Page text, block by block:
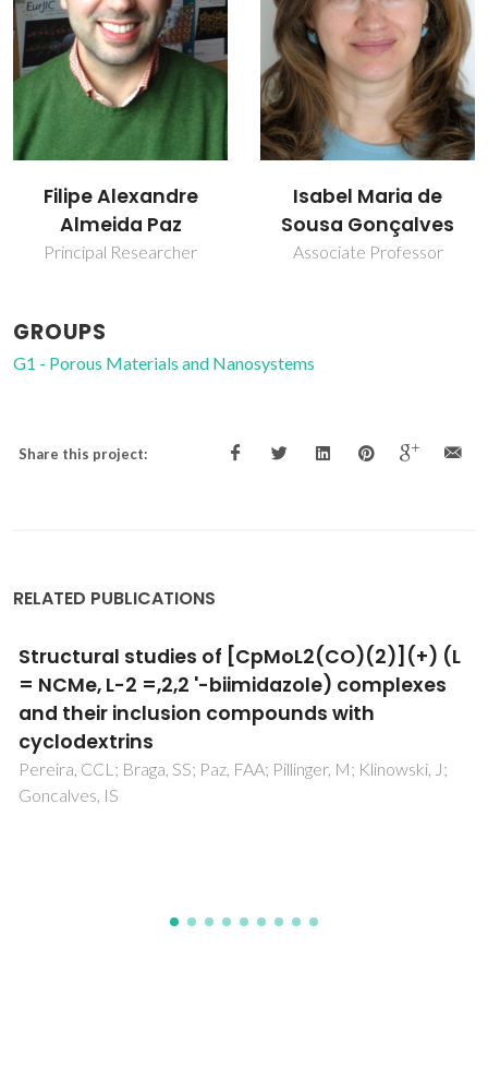
Isabel Maria de
Sousa Gonçalves
Associate Professor
Martyn Pillinger
Principal Researcher
GROUPS
G1 - Porous Materials and Nanosystems
Share this project:
RELATED PUBLICATIONS
Intercalation of a molybdenum(0)-
tetracarbonyl-bipyridine complex in a
layered double hydroxide
Gomes, AC; Bruno, SM; Valente, AA; Goncalves, IS; Pillinger,
M